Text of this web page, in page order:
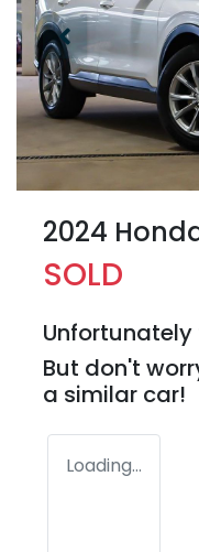
2024
SOLD
Unfortunately
But don't
a similar car!
Loading...